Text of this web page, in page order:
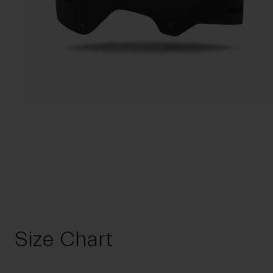
Size Chart